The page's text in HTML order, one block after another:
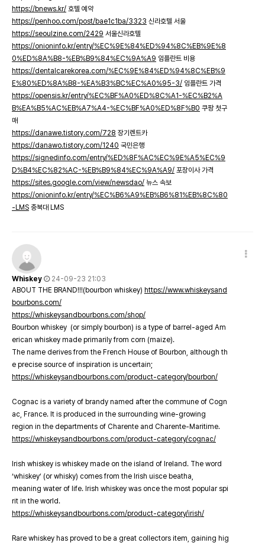
https://bnews.kr/ 호텔 예약
https://penhoo.com/post/bae1c1ba/3323 신라호텔 서울
https://seoulzine.com/2429 서울신라호텔
https://onioninfo.kr/entry/%EC%9E%84%ED%94%8C%EB%9E%8
0%ED%8A%B8-%EB%B9%84%EC%9A%A9 임플란트 비용
https://dentalcarekorea.com/%EC%9E%84%ED%94%8C%EB%9
E%80%ED%8A%B8-%EA%B3%BC%EC%A0%95-3/ 임플란트 가격
https://opensis.kr/entry/%EC%BF%A0%ED%8C%A1-%EC%B2%A
B%EA%B5%AC%EB%A7%A4-%EC%BF%A0%ED%8F%B0 쿠팡 첫구
매
https://danawe.tistory.com/728 장기렌트카
https://danawo.tistory.com/1240 국민은행
https://signedinfo.com/entry/%ED%8F%AC%EC%9E%A5%EC%9
D%B4%EC%82%AC-%EB%B9%84%EC%9A%A9/ 포장이사 가격
https://sites.google.com/view/newsdao/ 뉴스 속보
https://onioninfo.kr/entry/%EC%B6%A9%EB%B6%81%EB%8C%80
-LMS 충북대 LMS
Whiskey
24-09-23 21:03
ABOUT THE BRAND!!!(bourbon whiskey) https://www.whiskeysand
bourbons.com/
https://whiskeysandbourbons.com/shop/
Bourbon whiskey (or simply bourbon) is a type of barrel-aged Am
erican whiskey made primarily from corn (maize).
The name derives from the French House of Bourbon, although th
e precise source of inspiration is uncertain;
https://whiskeysandbourbons.com/product-category/bourbon/
Cognac is a variety of brandy named after the commune of Cogn
ac, France. It is produced in the surrounding wine-growing
region in the departments of Charente and Charente-Maritime.
https://whiskeysandbourbons.com/product-category/cognac/
Irish whiskey is whiskey made on the island of Ireland. The word
‘whiskey’ (or whisky) comes from the Irish uisce beatha,
meaning water of life. Irish whiskey was once the most popular spi
rit in the world.
https://whiskeysandbourbons.com/product-category/irish/
Rare whiskey has proved to be a great collectors item, gaining hig